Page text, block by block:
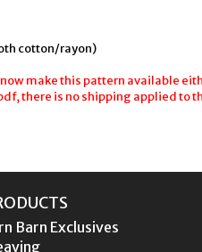
cotton/rayon)
now make this pattern
there is no shipping applied to
Barn Exclusives